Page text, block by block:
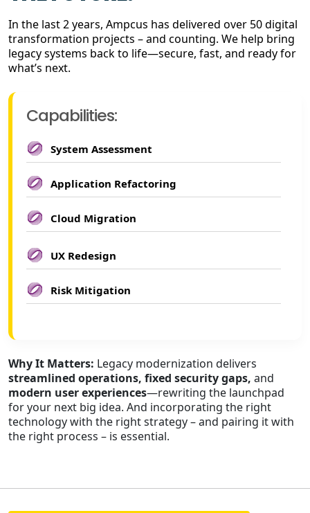
In the last 2 years, Ampcus has delivered over 50 digital
transformation projects – and counting. We help bring
legacy systems back to life—secure, fast, and ready for
what’s next.
Capabilities:
System Assessment
Application Refactoring
Cloud Migration
UX Redesign
Risk Mitigation
Why It Matters: Legacy modernization delivers
streamlined operations, fixed security gaps, and
modern user experiences—rewriting the launchpad
for your next big idea. And incorporating the right
technology with the right strategy – and pairing it with
the right process – is essential.